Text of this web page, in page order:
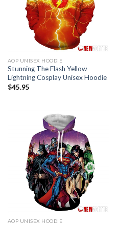
AOP UNISEX HOODIE
Stunning The Flash Yellow
Lightning Cosplay Unisex Hoodie
$45.95
AOP UNISEX HOODIE